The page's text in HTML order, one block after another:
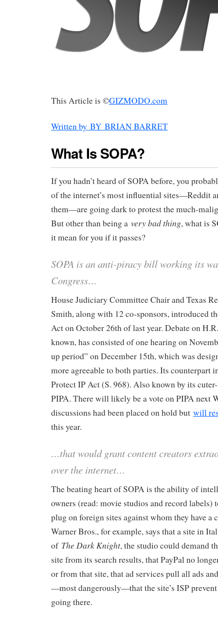
This Article is ©GIZMODO.com
Written by BY BRIAN BARRET
What Is SOPA?
If you hadn’t heard of SOPA before, you
of the internet’s most influential sites—Reddit
them—are going dark to protest the much-
But other than being a very bad thing, what is
it mean for you if it passes?
SOPA is an anti-piracy bill working its
Congress…
House Judiciary Committee Chair and Texas
Smith, along with 12 co-sponsors, introduced
Act on October 26th of last year. Debate on
known, has consisted of one hearing on
up period” on December 15th, which was
more agreeable to both parties. Its counterpart
Protect IP Act (S. 968). Also known by its
PIPA. There will likely be a vote on PIPA next
discussions had been placed on hold but will
this year.
…that would grant content creators
over the internet…
The beating heart of SOPA is the ability of
owners (read: movie studios and record labels)
plug on foreign sites against whom they have
Warner Bros., for example, says that a site in
of The Dark Knight, the studio could demand
site from its search results, that PayPal no
or from that site, that ad services pull all ads
—most dangerously—that the site’s ISP
going there.